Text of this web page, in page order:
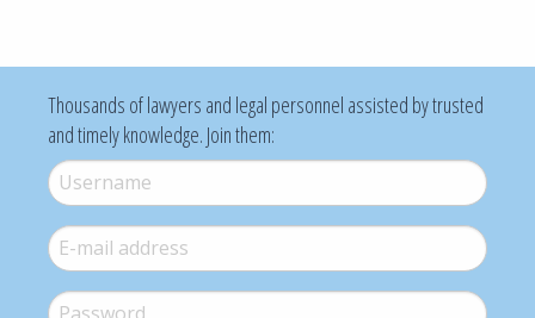
Thousands of lawyers and legal personnel assisted by trusted
and timely knowledge. Join them:
Username*
E-mail *
Password *